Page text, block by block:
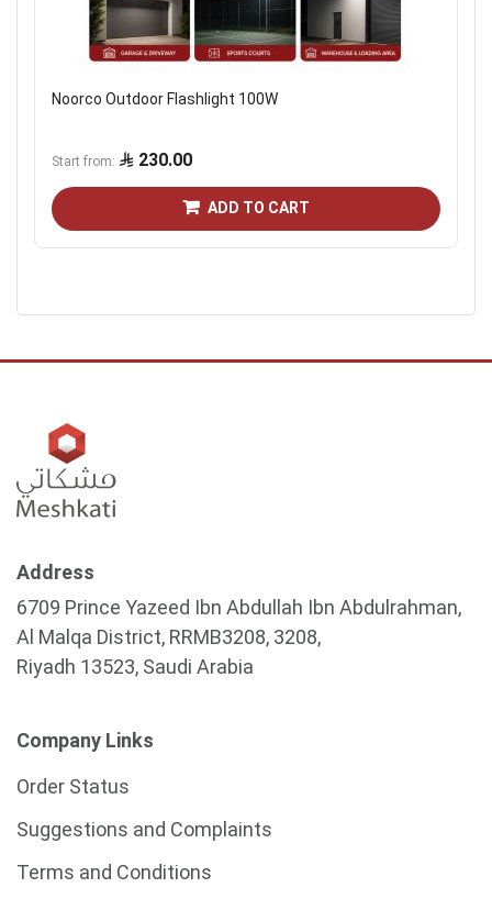
Noorco Outdoor Flashlight 100W
Start from 230.00
ADD TO CART
Address
6709 Prince Yazeed Ibn Abdullah Ibn Abdulrahman,
Al Malqa District, RRMB3208, 3208,
Riyadh 13523, Saudi Arabia
Company Links
Order Status
Suggestions and Complaints
Terms and Conditions